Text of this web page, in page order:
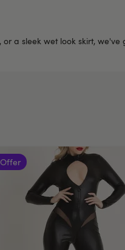
a sleek wet look skirt, we've
Offer